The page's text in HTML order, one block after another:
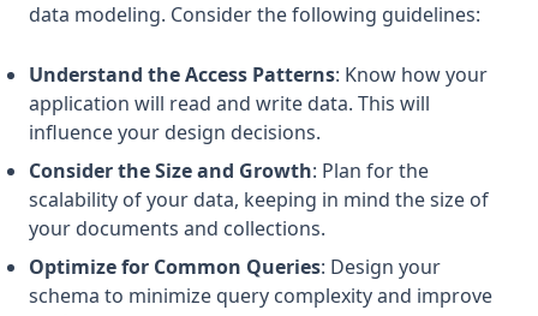
data modeling. Consider the following guidelines:
Understand the Access Patterns: Know how your
application will read and write data. This will
influence your design decisions.
Consider the Size and Growth: Plan for the
scalability of your data, keeping in mind the size of
your documents and collections.
Optimize for Common Queries: Design your
schema to minimize query complexity and improve